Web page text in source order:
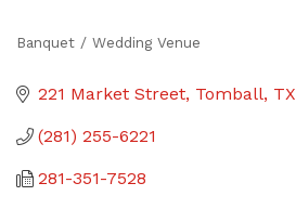
Banquet / Wedding Venue
221 Market Street Tomball TX
(281) 255-6221
281-351-7528